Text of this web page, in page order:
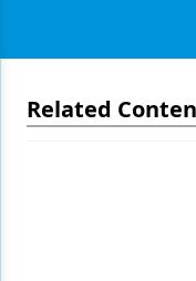
Related